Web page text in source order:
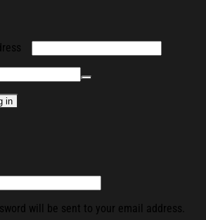
in
will be sent to your email address.